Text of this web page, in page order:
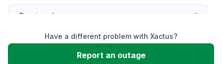
Service down
Slow performance
Have a different problem with Xactus?
Report an outage